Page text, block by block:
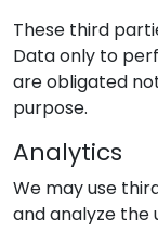
These third
Data only to
are obligated
purpose.
Analytics
We may use
and analyze the